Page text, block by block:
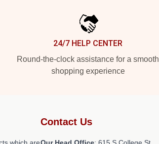
24/7 HELP CENTER
Round-the-clock assistance for a smooth
shopping experience
Contact Us